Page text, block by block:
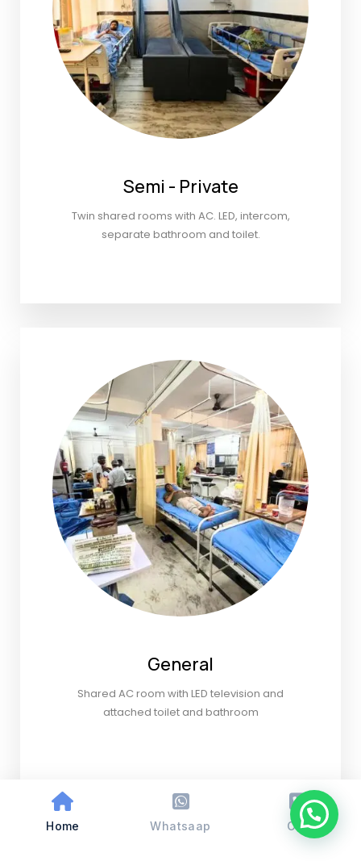
Semi - Private
Twin shared rooms with AC. LED, intercom,
separate bathroom and toilet.
General
Shared AC room with LED television and
attached toilet and bathroom
Home Whatsaap Call